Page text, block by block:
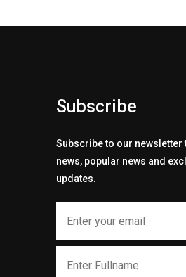
Subscribe
Subscribe to our newsletter
news, popular news and
updates.